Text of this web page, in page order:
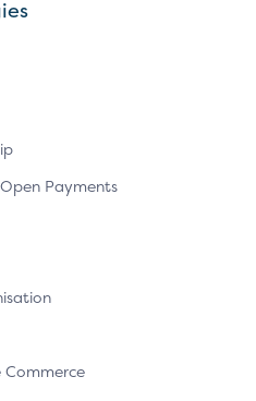
X
Payments
Commerce